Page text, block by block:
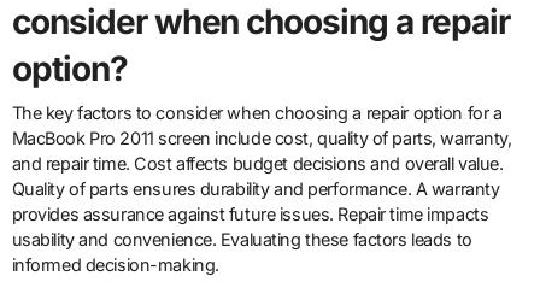
consider when choosing a repair
option?
The key factors to consider when choosing a repair option for a
MacBook Pro 2011 screen include cost, quality of parts, warranty,
and repair time. Cost affects budget decisions and overall value.
Quality of parts ensures durability and performance. A warranty
provides assurance against future issues. Repair time impacts
usability and convenience. Evaluating these factors leads to
informed decision-making.